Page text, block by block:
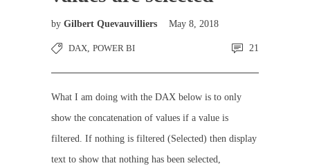
by Gilbert Quevauvilliers May 8, 2018
DAX, POWER BI 21
What I am doing with the DAX below is to only
show the concatenation of values if a value is
filtered. If nothing is filtered (Selected) then display
text to show that nothing has been selected,